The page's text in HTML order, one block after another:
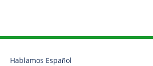
Hablamos Español